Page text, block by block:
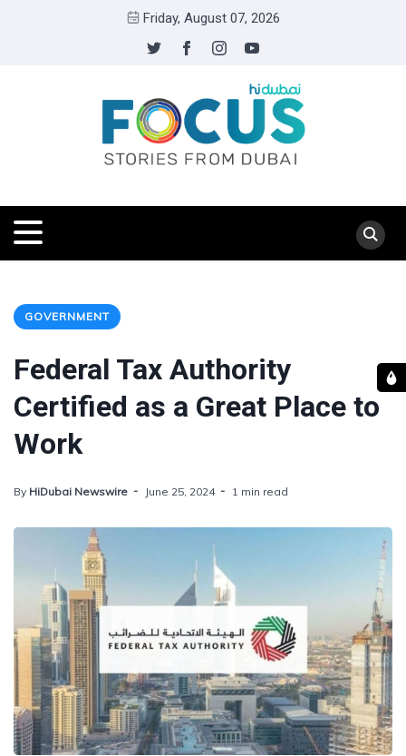
Friday, August 07, 2026
GOVERNMENT
Federal Tax Authority
Certified as a Great Place to
Work
By HiDubai Newswire June 25, 2024 1 min read